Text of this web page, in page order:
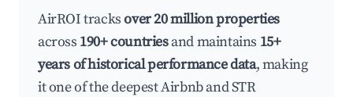
AirROI tracksover 20 million properties
across 190+ countriesand maintains 15+
years of historical performance data, making
it one of the deepest Airbnb and STR